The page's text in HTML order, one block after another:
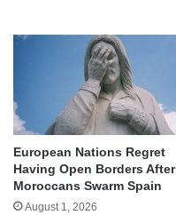
European Nations Regret
Having Open Borders After
Moroccans Swarm Spain
August 1, 2026